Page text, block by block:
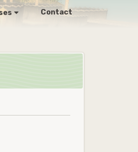
Contact